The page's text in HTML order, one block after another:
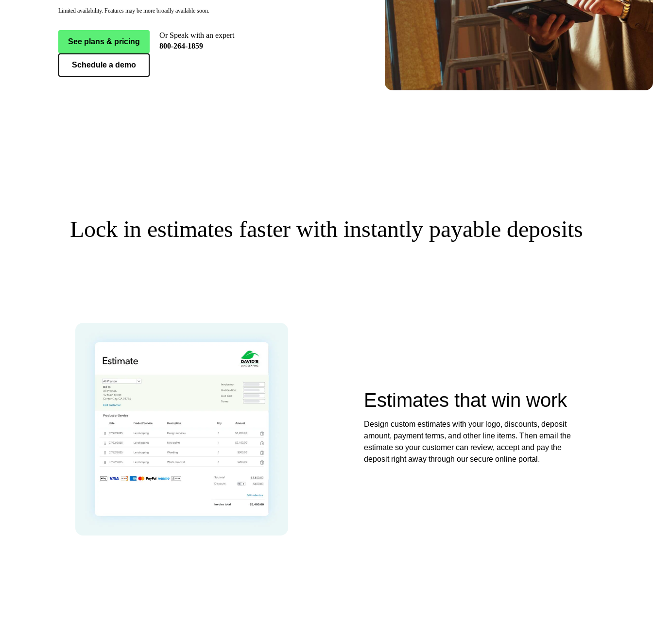
Limited availability. Features may be more broadly available soon.
See plans & pricing
Schedule a demo
Or Speak with an expert
800-264-1859
Lock in estimates faster with instantly payable deposits
Estimates that win work
Design custom estimates with your logo, discounts, deposit
amount, payment terms, and other line items. Then email the
estimate so your customer can review, accept and pay the
deposit right away through our secure online portal.